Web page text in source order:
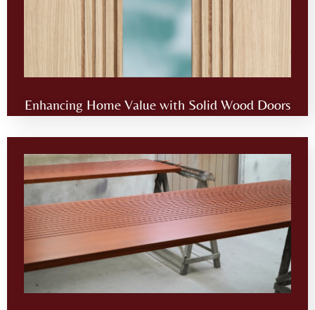
Enhancing Home Value with Solid Wood Doors